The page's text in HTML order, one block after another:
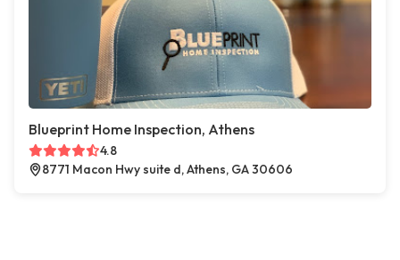
Blueprint Home Inspection, Athens
4.8
8771 Macon Hwy suite d, Athens, GA 30606